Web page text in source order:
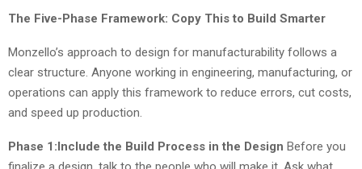
The Five-Phase Framework: Copy This to Build Smarter
Monzello’s approach to design for manufacturability follows a
clear structure. Anyone working in engineering, manufacturing, or
operations can apply this framework to reduce errors, cut costs,
and speed up production.
Phase 1:Include the Build Process in the Design Before you